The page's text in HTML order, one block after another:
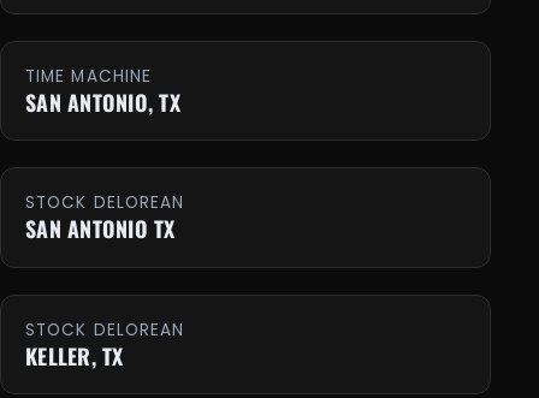
TIME MACHINE
SAN ANTONIO, TX
STOCK DELOREAN
SAN ANTONIO TX
STOCK DELOREAN
KELLER, TX